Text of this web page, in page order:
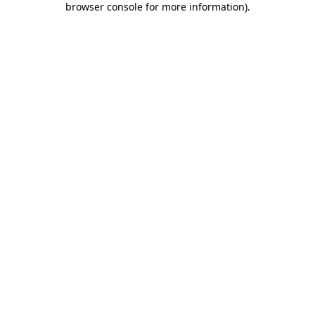
browser console for more information).